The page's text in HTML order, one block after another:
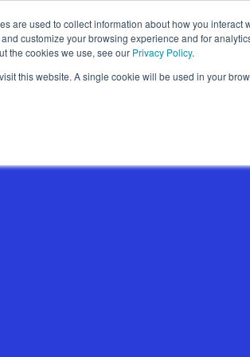
are used to collect information about how you interact
customize your browsing experience and for
the cookies we use, see our Privacy Policy.
this website. A single cookie will be used in your
Data Intelligence About